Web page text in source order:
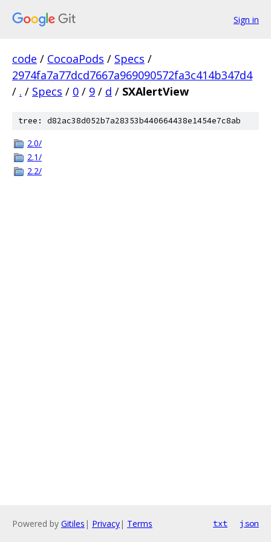
Sign in
code / CocoaPods / Specs /
2974fa7a77dcd7667a969090572fa3c414b347d4
/ . / Specs / 0 / 9 / d / SXAlertView
tree: d82ac38d052b7a28353b440664438e1454e7c8ab
2.0/
2.1/
2.2/
Powered by Gitiles | Privacy| Terms txt json